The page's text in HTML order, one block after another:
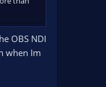
OBS NDI
when Im